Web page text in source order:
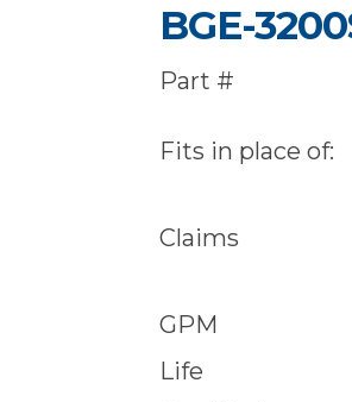
BGE-
Part #
Fits in place of:
Claims
GPM
Life